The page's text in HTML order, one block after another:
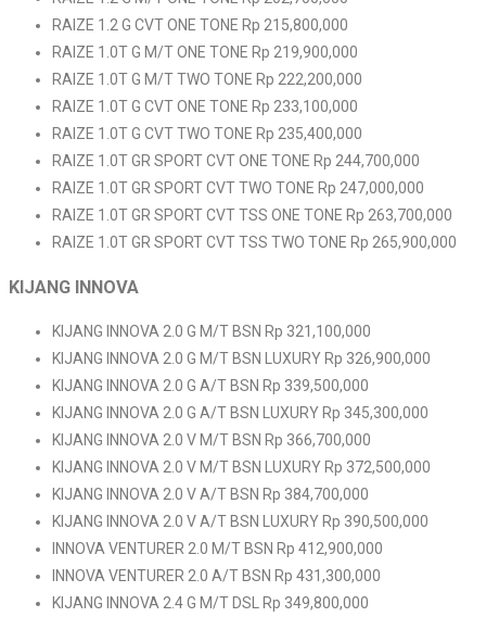
RAIZE 1.2 G CVT ONE TONE Rp 215,800,000
RAIZE 1.0T G M/T ONE TONE Rp 219,900,000
RAIZE 1.0T G M/T TWO TONE Rp 222,200,000
RAIZE 1.0T G CVT ONE TONE Rp 233,100,000
RAIZE 1.0T G CVT TWO TONE Rp 235,400,000
RAIZE 1.0T GR SPORT CVT ONE TONE Rp 244,700,000
RAIZE 1.0T GR SPORT CVT TWO TONE Rp 247,000,000
RAIZE 1.0T GR SPORT CVT TSS ONE TONE Rp 263,700,000
RAIZE 1.0T GR SPORT CVT TSS TWO TONE Rp 265,900,000
KIJANG INNOVA
KIJANG INNOVA 2.0 G M/T BSN Rp 321,100,000
KIJANG INNOVA 2.0 G M/T BSN LUXURY Rp 326,900,000
KIJANG INNOVA 2.0 G A/T BSN Rp 339,500,000
KIJANG INNOVA 2.0 G A/T BSN LUXURY Rp 345,300,000
KIJANG INNOVA 2.0 V M/T BSN Rp 366,700,000
KIJANG INNOVA 2.0 V M/T BSN LUXURY Rp 372,500,000
KIJANG INNOVA 2.0 V A/T BSN Rp 384,700,000
KIJANG INNOVA 2.0 V A/T BSN LUXURY Rp 390,500,000
INNOVA VENTURER 2.0 M/T BSN Rp 412,900,000
INNOVA VENTURER 2.0 A/T BSN Rp 431,300,000
KIJANG INNOVA 2.4 G M/T DSL Rp 349,800,000